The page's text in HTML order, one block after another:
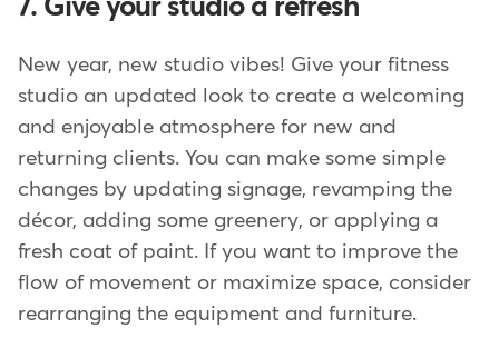
7. Give your studio a refresh
New year, new studio vibes! Give your fitness
studio an updated look to create a welcoming
and enjoyable atmosphere for new and
returning clients. You can make some simple
changes by updating signage, revamping the
décor, adding some greenery, or applying a
fresh coat of paint. If you want to improve the
flow of movement or maximize space, consider
rearranging the equipment and furniture.